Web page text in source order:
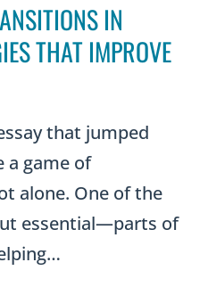
IN
THAT IMPROVE
that jumped
a game of
alone. One of the
essential—parts of